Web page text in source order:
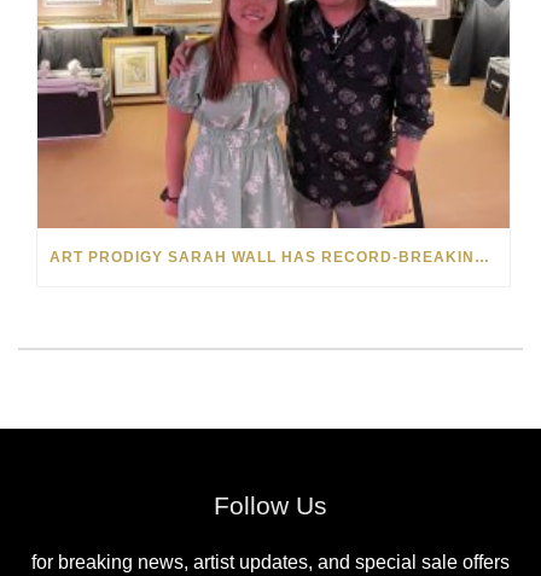
ART PRODIGY SARAH WALL HAS RECORD-BREAKING SELL-OUT FOR HER FIRST VIP SHOW
Follow Us
for breaking news, artist updates, and special sale offers